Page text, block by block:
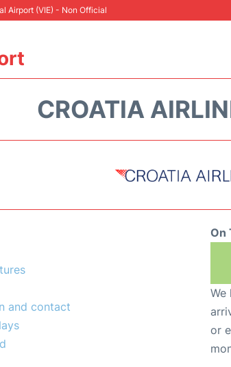
Airport (VIE) - Non Official
CROATIA
and contact
On
We
or